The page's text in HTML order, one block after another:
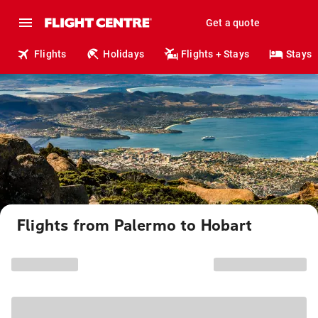
Get a quote
Flights Holidays Flights + Stays Stays
Flights from Palermo to Hobart